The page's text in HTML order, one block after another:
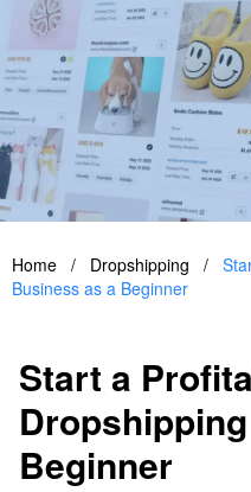
Home / Dropshipping /
Business as a Beginner
Start a
Beginner